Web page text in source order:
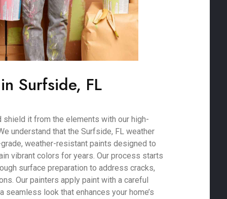
Surfside, FL
shield it from the elements with our high-
understand that the Surfside, FL weather
weather-resistant paints designed to
vibrant colors for years. Our process starts
surface preparation to address cracks,
Our painters apply paint with a careful
seamless look that enhances your home’s